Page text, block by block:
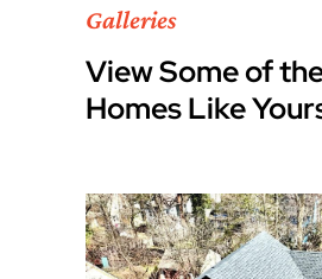
Galleries
View Some of
Homes Like